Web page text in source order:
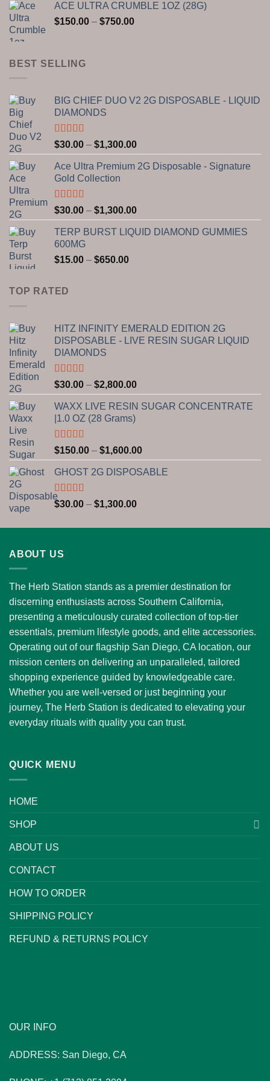
$150.00
ACE ULTRA CRUMBLE 1OZ (28G)
$150.00 – $750.00Price
BEST SELLING
BIG CHIEF DUO V2 2G DISPOSABLE - LIQUID
DIAMONDS
Rated5.00
out of 5
$30.00 – $1,300.00Price
range:
$30.00
Ace Ultra Premium 2G Disposable - Signature
Gold Collection
Rated5.00
out of 5
$30.00 – $1,300.00Price
range:
$30.00
TERP BURST LIQUID DIAMOND GUMMIES
600MG
$15.00 – $650.00Price
TOP RATED
HITZ INFINITY EMERALD EDITION 2G
DISPOSABLE - LIVE RESIN SUGAR LIQUID
DIAMONDS
Rated5.00
out of 5
$30.00 – $2,800.00Price
range:
$30.00
WAXX LIVE RESIN SUGAR CONCENTRATE
|1.0 OZ (28 Grams)
Rated5.00
out of 5
$150.00 – $1,600.00Price
range:
$150.00
GHOST 2G DISPOSABLE
Rated5.00
out of 5
$30.00 – $1,300.00Price
$30.00
ABOUT US
The Herb Station stands as a premier destination for
discerning enthusiasts across Southern California,
presenting a meticulously curated collection of top-tier
essentials, premium lifestyle goods, and elite accessories.
Operating out of our flagship San Diego, CA location, our
mission centers on delivering an unparalleled, tailored
shopping experience guided by knowledgeable care.
Whether you are well-versed or just beginning your
journey, The Herb Station is dedicated to elevating your
everyday rituals with quality you can trust.
QUICK MENU
HOME
SHOP
ABOUT US
CONTACT
HOW TO ORDER
SHIPPING POLICY
REFUND & RETURNS POLICY
OUR INFO
ADDRESS: San Diego, CA